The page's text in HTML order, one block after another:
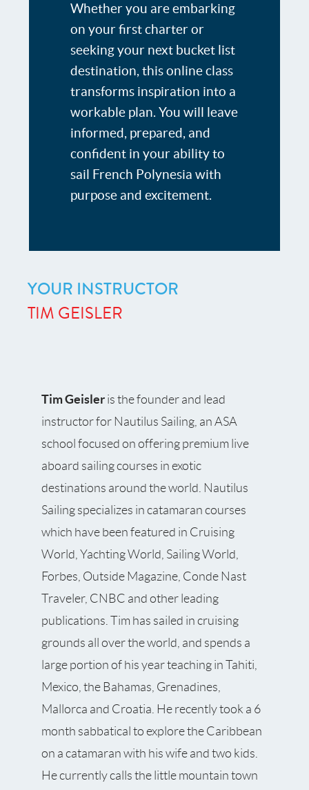
Whether you are embarking
on your first charter or
seeking your next bucket list
destination, this online class
transforms inspiration into a
workable plan. You will leave
informed, prepared, and
confident in your ability to
sail French Polynesia with
purpose and excitement.
YOUR INSTRUCTOR
TIM GEISLER
Tim Geisler is the founder and lead
instructor for Nautilus Sailing, an ASA
school focused on offering premium live
aboard sailing courses in exotic
destinations around the world. Nautilus
Sailing specializes in catamaran courses
which have been featured in Cruising
World, Yachting World, Sailing World,
Forbes, Outside Magazine, Conde Nast
Traveler, CNBC and other leading
publications. Tim has sailed in cruising
grounds all over the world, and spends a
large portion of his year teaching in Tahiti,
Mexico, the Bahamas, Grenadines,
Mallorca and Croatia. He recently took a 6
month sabbatical to explore the Caribbean
on a catamaran with his wife and two kids.
He currently calls the little mountain town